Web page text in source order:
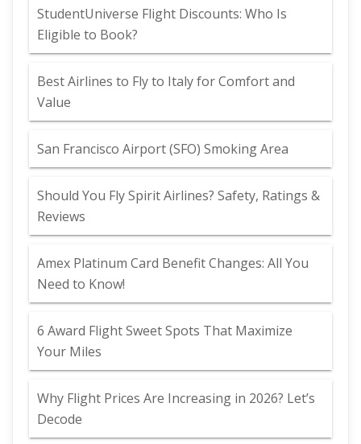
StudentUniverse Flight Discounts: Who Is
Eligible to Book?
Best Airlines to Fly to Italy for Comfort and
Value
San Francisco Airport (SFO) Smoking Area
Should You Fly Spirit Airlines? Safety, Ratings &
Reviews
Amex Platinum Card Benefit Changes: All You
Need to Know!
6 Award Flight Sweet Spots That Maximize
Your Miles
Why Flight Prices Are Increasing in 2026? Let’s
Decode